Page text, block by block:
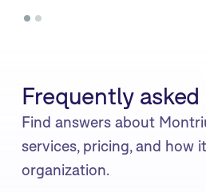
Frequently
Find answers about
services, pricing, and how
organization.